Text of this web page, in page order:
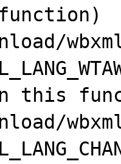
this